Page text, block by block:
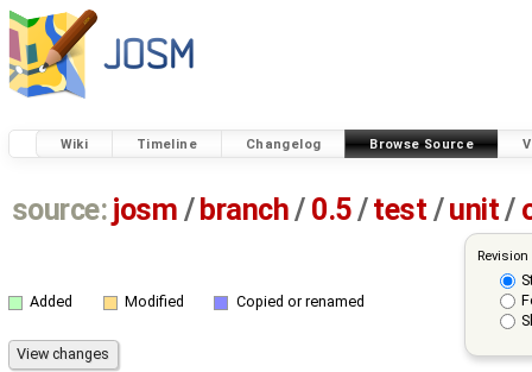
Wiki Timeline Changelog Browse Source
source: josm / branch/ 0.5/test / unit/
Added Modified Copied or renamed